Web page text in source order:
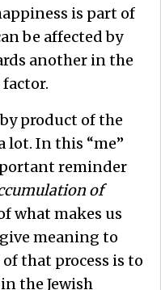
is part of
be affected by
another in the
product of the
lot. In this “me”
reminder
of
what makes us
meaning to
that process is to
the Jewish